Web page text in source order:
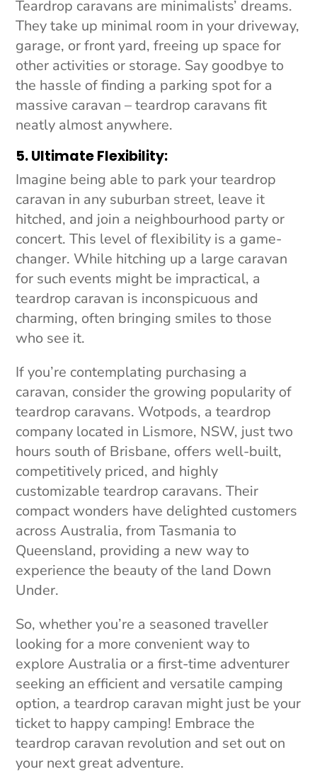
Teardrop caravans are minimalists’ dreams.
They take up minimal room in your driveway,
garage, or front yard, freeing up space for
other activities or storage. Say goodbye to
the hassle of finding a parking spot for a
massive caravan – teardrop caravans fit
neatly almost anywhere.
5. Ultimate Flexibility:
Imagine being able to park your teardrop
caravan in any suburban street, leave it
hitched, and join a neighbourhood party or
concert. This level of flexibility is a game-
changer. While hitching up a large caravan
for such events might be impractical, a
teardrop caravan is inconspicuous and
charming, often bringing smiles to those
who see it.
If you’re contemplating purchasing a
caravan, consider the growing popularity of
teardrop caravans. Wotpods, a teardrop
company located in Lismore, NSW, just two
hours south of Brisbane, offers well-built,
competitively priced, and highly
customizable teardrop caravans. Their
compact wonders have delighted customers
across Australia, from Tasmania to
Queensland, providing a new way to
experience the beauty of the land Down
Under.
So, whether you’re a seasoned traveller
looking for a more convenient way to
explore Australia or a first-time adventurer
seeking an efficient and versatile camping
option, a teardrop caravan might just be your
ticket to happy camping! Embrace the
teardrop caravan revolution and set out on
your next great adventure.